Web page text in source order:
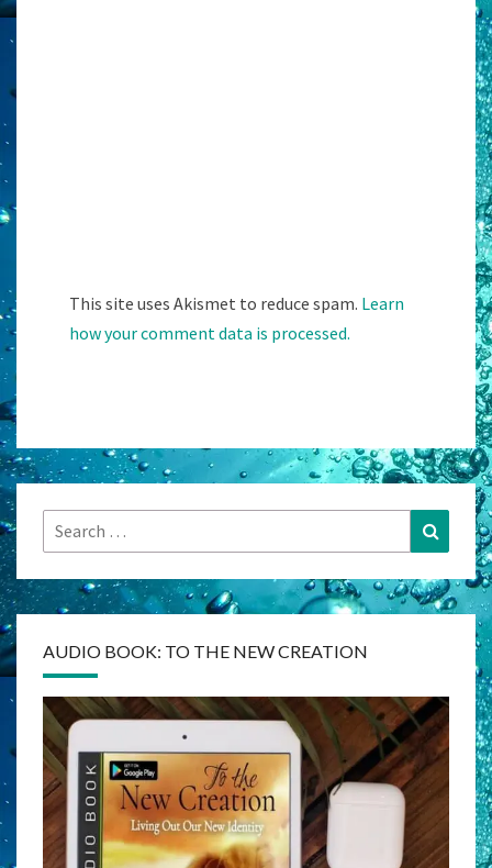
This site uses Akismet to reduce spam. Learn
how your comment data is processed.
Search
for:
Search
AUDIO BOOK: TO THE NEW CREATION